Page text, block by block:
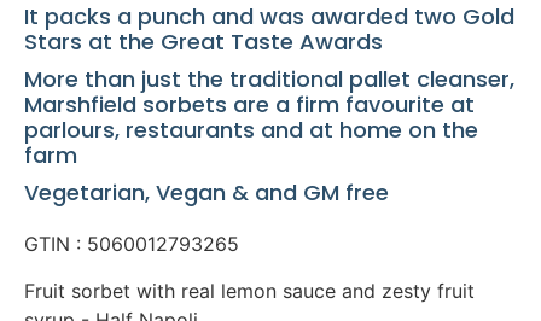
It packs a punch and was awarded two Gold
Stars at the Great Taste Awards
More than just the traditional pallet cleanser,
Marshfield sorbets are a firm favourite at
parlours, restaurants and at home on the
farm
Vegetarian, Vegan & and GM free
GTIN : 5060012793265
Fruit sorbet with real lemon sauce and zesty fruit